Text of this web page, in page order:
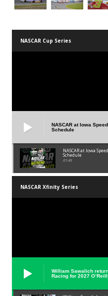
NASCAR Cup Series
NASCAR at Iowa
Schedule
NASCAR at Iowa
Schedule
01:45
NASCAR Xfinity Series
William Sawalich
Racing for 2027